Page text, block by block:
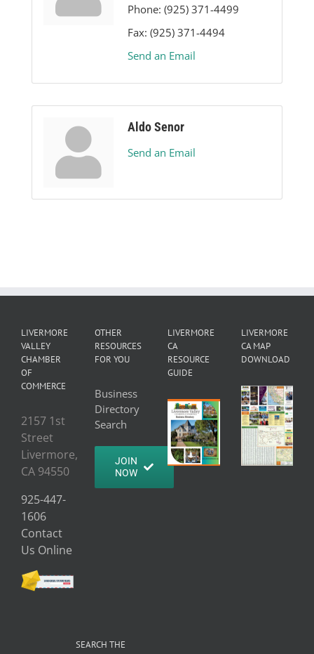
Phone: (925) 371-4499
Fax: (925) 371-4494
Send an Email
Aldo Senor
Send an Email
LIVERMORE
VALLEY
CHAMBER
OF
COMMERCE
2157 1st
Street
Livermore,
CA 94550
925-447-
1606
Contact
Us Online
OTHER
RESOURCES
FOR YOU
Business
Directory
Search
JOIN
NOW
LIVERMORE
CA
RESOURCE
GUIDE
LIVERMORE
CA MAP
DOWNLOAD
SEARCH THE